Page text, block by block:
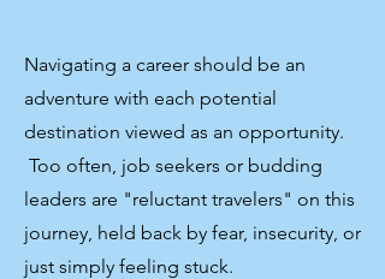
Navigating a career should be an
adventure with each potential
destination viewed as an opportunity.
Too often, job seekers or budding
leaders are "reluctant travelers" on this
journey, held back by fear, insecurity, or
just simply feeling stuck. ​